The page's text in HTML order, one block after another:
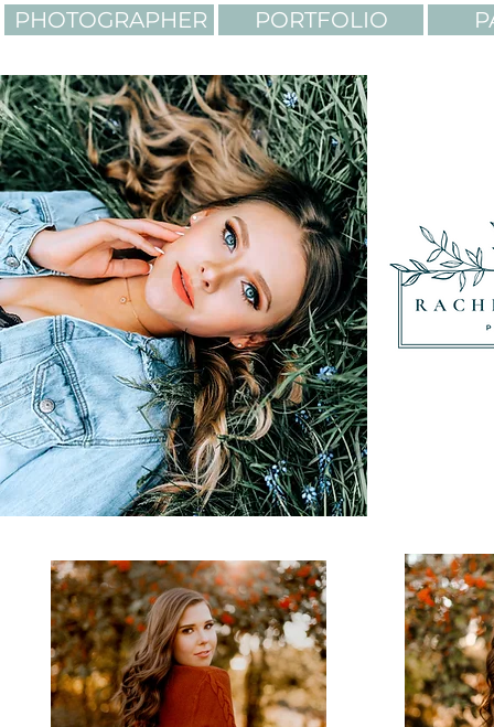
PHOTOGRAPHER PORTFOLIO
LIGHTING. COLORS.